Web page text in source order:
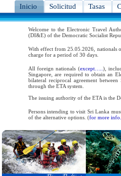
Inicio Solicitud Tasas
Welcome to the Electronic Travel
(DI&E) of the Democratic Socialist
With effect from 25.05.2026, nationals
charge for a period of 30 days.
All foreign nationals (except….. ),
Singapore, are required to obtain an
bilateral reciprocal agreement
through the ETA system.
The issuing authority of the ETA is the
Persons intending to visit Sri Lanka
of the alternative options. (for more
As per the reciprocal and bilateral
and Service Passports in specified
Diplomatic and Official Passports
permitted to obtain visa without
Under this scheme, tourists of above
double-entry permitted from the date
days will be granted.